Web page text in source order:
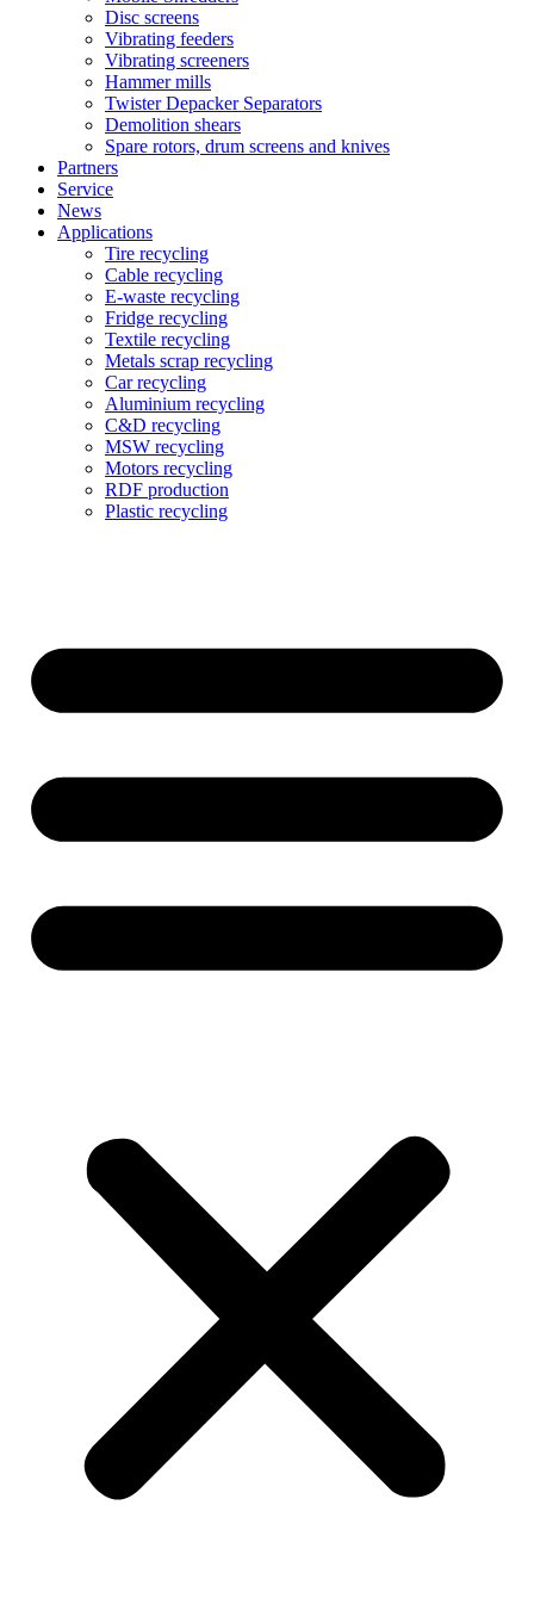
Disc screens
Vibrating feeders
Vibrating screeners
Hammer mills
Twister Depacker Separators
Demolition shears
Spare rotors, drum screens and knives
Partners
Service
News
Applications
Tire recycling
Cable recycling
E-waste recycling
Fridge recycling
Textile recycling
Metals scrap recycling
Car recycling
Aluminium recycling
C&D recycling
MSW recycling
Motors recycling
RDF production
Plastic recycling